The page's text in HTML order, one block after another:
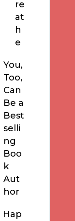
re
at
h
e
You,
Too,
Can
Be a
Best
selli
ng
Boo
k
Aut
hor
Hap